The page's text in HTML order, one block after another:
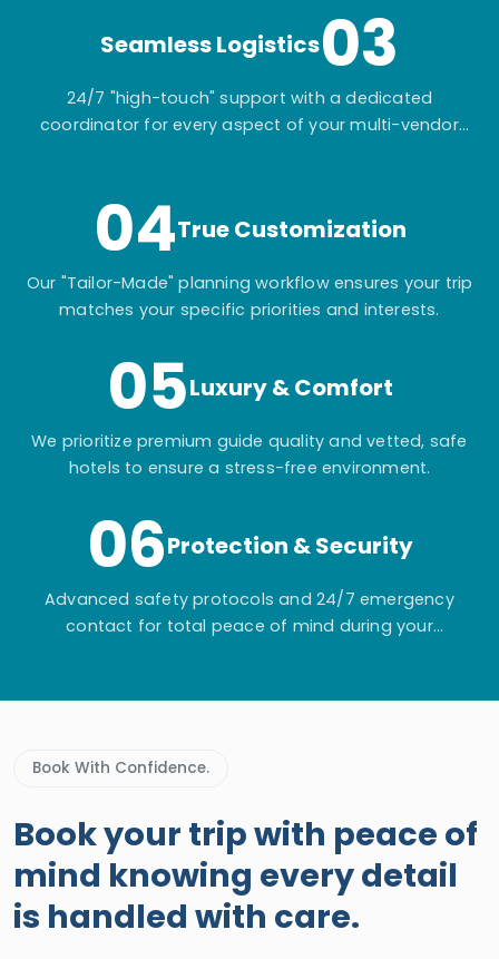
Seamless Logistics03
24/7 "high-touch" support with a dedicated
coordinator for every aspect of your multi-vendor
04True Customization
Our "Tailor-Made" planning workflow ensures your trip
matches your specific priorities and interests.
05Luxury & Comfort
We prioritize premium guide quality and vetted, safe
hotels to ensure a stress-free environment.
06Protection & Security
Advanced safety protocols and 24/7 emergency
contact for total peace of mind during your
Book With Confidence.
Book your trip with peace of
mind knowing every detail
is handled with care.